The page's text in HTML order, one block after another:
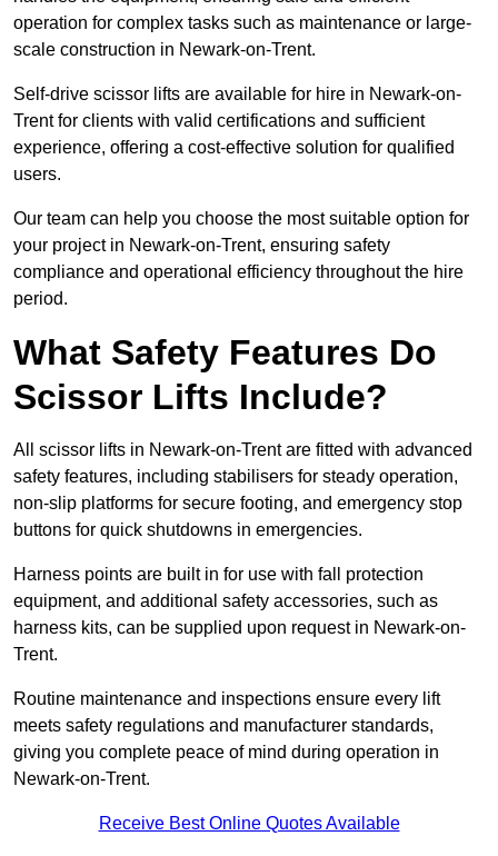
operation for complex tasks such as maintenance or large-
scale construction in Newark-on-Trent.
Self-drive scissor lifts are available for hire in Newark-on-
Trent for clients with valid certifications and sufficient
experience, offering a cost-effective solution for qualified
users.
Our team can help you choose the most suitable option for
your project in Newark-on-Trent, ensuring safety
compliance and operational efficiency throughout the hire
period.
What Safety Features Do
Scissor Lifts Include?
All scissor lifts in Newark-on-Trent are fitted with advanced
safety features, including stabilisers for steady operation,
non-slip platforms for secure footing, and emergency stop
buttons for quick shutdowns in emergencies.
Harness points are built in for use with fall protection
equipment, and additional safety accessories, such as
harness kits, can be supplied upon request in Newark-on-
Trent.
Routine maintenance and inspections ensure every lift
meets safety regulations and manufacturer standards,
giving you complete peace of mind during operation in
Newark-on-Trent.
Receive Best Online Quotes Available